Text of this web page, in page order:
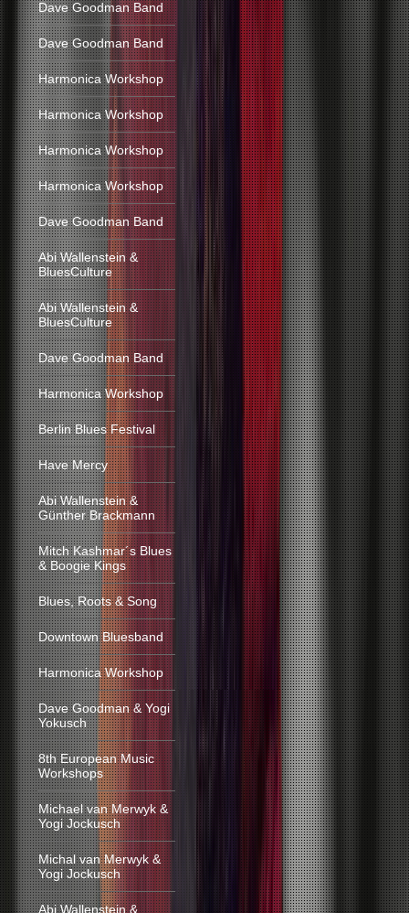
Dave Goodman Band
Dave Goodman Band
Harmonica Workshop
Harmonica Workshop
Harmonica Workshop
Harmonica Workshop
Dave Goodman Band
Abi Wallenstein &
BluesCulture
Abi Wallenstein &
BluesCulture
Dave Goodman Band
Harmonica Workshop
Berlin Blues Festival
Have Mercy
Abi Wallenstein &
Günther Brackmann
Mitch Kashmar´s Blues
& Boogie Kings
Blues, Roots & Song
Downtown Bluesband
Harmonica Workshop
Dave Goodman & Yogi
Yokusch
8th European Music
Workshops
Michael van Merwyk &
Yogi Jockusch
Michal van Merwyk &
Yogi Jockusch
Abi Wallenstein &